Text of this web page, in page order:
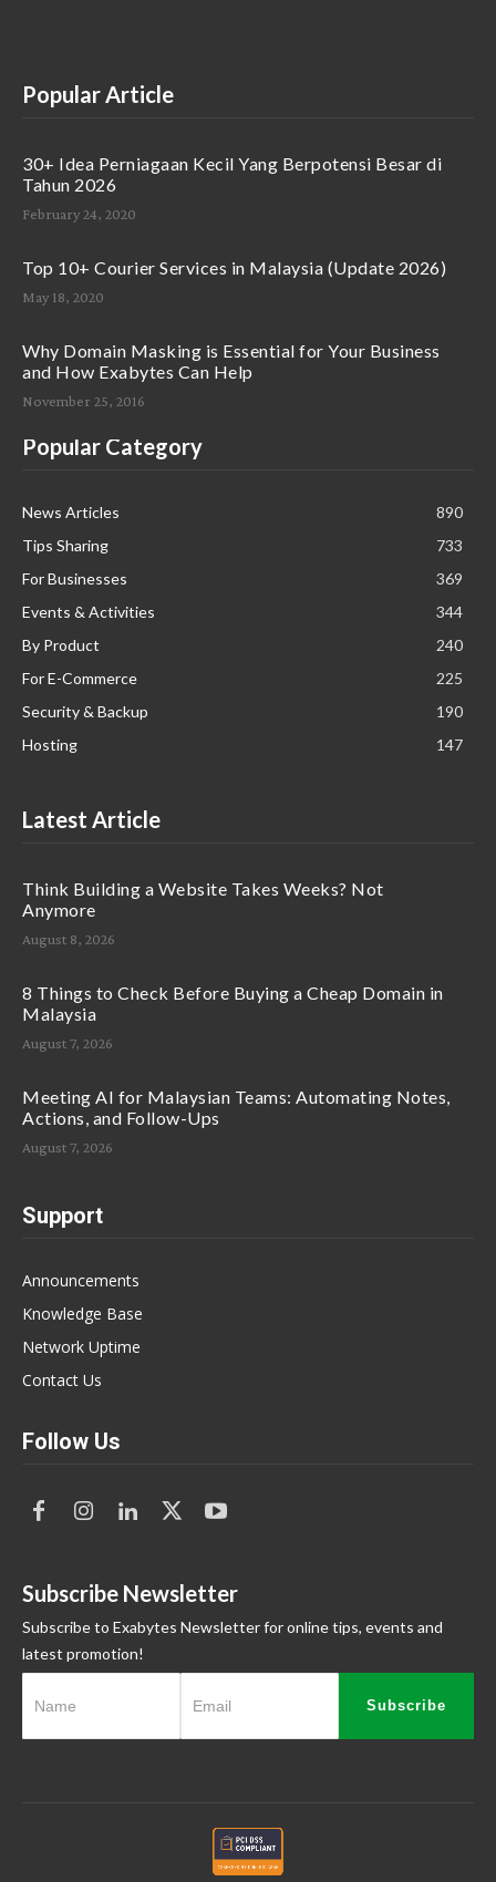
Popular Article
30+ Idea Perniagaan Kecil Yang Berpotensi Besar di
Tahun 2026
February 24, 2020
Top 10+ Courier Services in Malaysia (Update 2026)
May 18, 2020
Why Domain Masking is Essential for Your Business
and How Exabytes Can Help
November 25, 2016
Popular Category
News Articles
890
Tips Sharing
733
For Businesses
369
Events & Activities
344
By Product
240
For E-Commerce
225
Security & Backup
190
Hosting
147
Latest Article
Think Building a Website Takes Weeks? Not
Anymore
August 8, 2026
8 Things to Check Before Buying a Cheap Domain in
Malaysia
August 7, 2026
Meeting AI for Malaysian Teams: Automating Notes,
Actions, and Follow-Ups
August 7, 2026
Support
Announcements
Knowledge Base
Network Uptime
Contact Us
Follow Us
Subscribe Newsletter
Subscribe to Exabytes Newsletter for online tips, events and
latest promotion!
Subscribe